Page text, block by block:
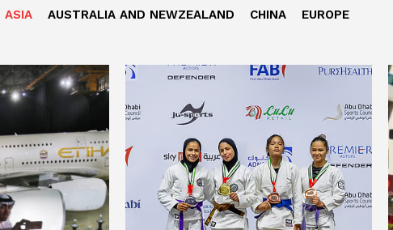
ASIA AUSTRALIA AND NEWZEALAND CHINA EUROPE